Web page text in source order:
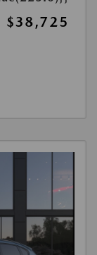
$38,725